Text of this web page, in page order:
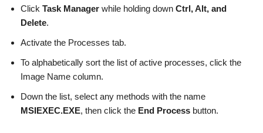
Click Task Manager while holding down Ctrl, Alt, and
Delete.
Activate the Processes tab.
To alphabetically sort the list of active processes, click the
Image Name column.
Down the list, select any methods with the name
MSIEXEC.EXE, then click the End Process button.